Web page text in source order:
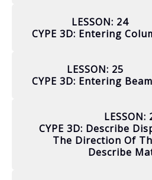
LESSON: 24
CYPE 3D: Entering
LESSON: 25
CYPE 3D: Entering
LESSON:
CYPE 3D: Describe
The Direction Of
Describe